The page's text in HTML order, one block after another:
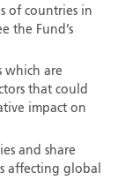
of countries in
the Fund’s
which are
that could
impact on
and share
affecting global